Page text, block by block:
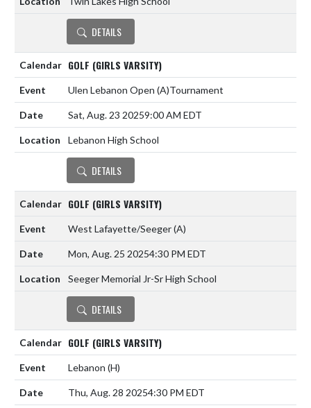
DETAILS
GOLF (GIRLS VARSITY)
Ulen Lebanon Open (A)Tournament
Sat, Aug. 23 20259:00 AM EDT
Lebanon High School
DETAILS
GOLF (GIRLS VARSITY)
West Lafayette/Seeger(A)
Mon, Aug. 25 20254:30 PM EDT
Seeger Memorial Jr-Sr High School
DETAILS
GOLF (GIRLS VARSITY)
Lebanon (H)
Thu, Aug. 28 20254:30 PM EDT